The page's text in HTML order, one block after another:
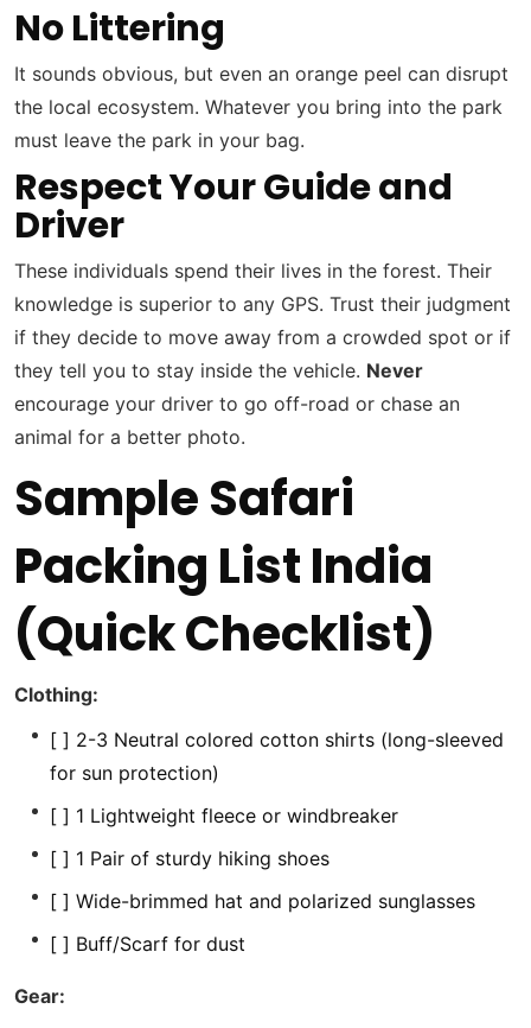
No Littering
It sounds obvious, but even an orange peel can disrupt
the local ecosystem. Whatever you bring into the park
must leave the park in your bag.
Respect Your Guide and
Driver
These individuals spend their lives in the forest. Their
knowledge is superior to any GPS. Trust their judgment
if they decide to move away from a crowded spot or if
they tell you to stay inside the vehicle. Never
encourage your driver to go off-road or chase an
animal for a better photo.
Sample Safari
Packing List India
(Quick Checklist)
Clothing:
[ ] 2-3 Neutral colored cotton shirts (long-sleeved
for sun protection)
[ ] 1 Lightweight fleece or windbreaker
[ ] 1 Pair of sturdy hiking shoes
[ ] Wide-brimmed hat and polarized sunglasses
[ ] Buff/Scarf for dust
Gear: